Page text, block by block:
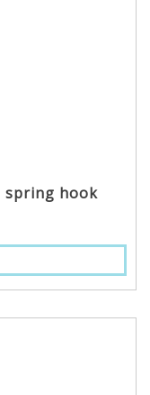
spring hook